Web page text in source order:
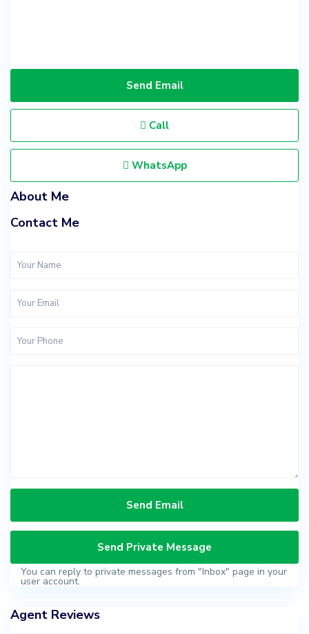
Send Email
Call
WhatsApp
About Me
Contact Me
You can reply to private messages from "Inbox" page in your
user account.
Agent Reviews